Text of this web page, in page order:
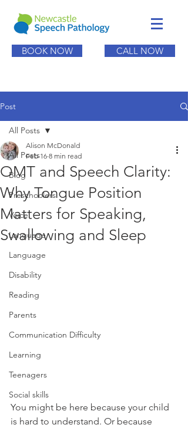
BOOK NOW CALL NOW
Post
All Posts
Blog
Preschoolers
Voice
Language
Language
Disability
Reading
Parents
Communication Difficulty
Learning
Teenagers
Social skills
All Posts
OMT and Speech Clarity:
Why Tongue Position
Matters for Speaking,
Swallowing and Sleep
Alison McDonald
Feb 16 8 min read
You might be here because your child
is hard to understand. Or because